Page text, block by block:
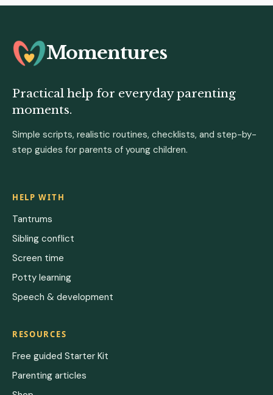
Momentures
Practical help for everyday parenting
moments.
Simple scripts, realistic routines, checklists, and step-by-
step guides for parents of young children.
HELP WITH
Tantrums
Sibling conflict
Screen time
Potty learning
Speech & development
RESOURCES
Free guided Starter Kit
Parenting articles